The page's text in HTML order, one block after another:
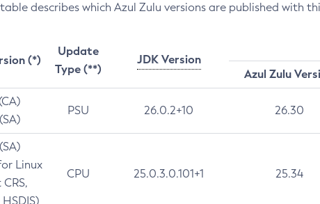
describes which Azul Zulu versions are published with
(*)
Update
Type (**)
JDK Version
Azul Zulu
PSU 26.0.2+10 26.30
Linux
CPU 25.0.3.0.101+1 25.34